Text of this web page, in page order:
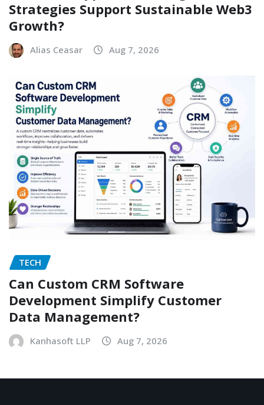
Strategies Support Sustainable Web3
Growth?
Alias Ceasar Aug 7, 2026
TECH
Can Custom CRM Software
Development Simplify Customer
Data Management?
Kanhasoft LLP Aug 7, 2026